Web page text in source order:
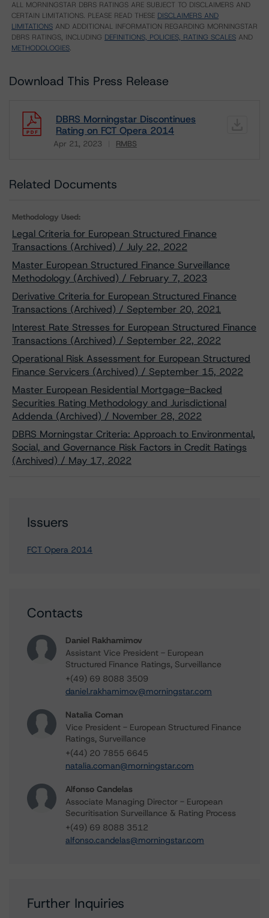
ALL MORNINGSTAR DBRS RATINGS ARE SUBJECT TO DISCLAIMERS AND
CERTAIN LIMITATIONS. PLEASE READ THESE DISCLAIMERS AND
LIMITATIONS AND ADDITIONAL INFORMATION REGARDING MORNINGSTAR
DBRS RATINGS, INCLUDING DEFINITIONS, POLICIES, RATING SCALES AND
METHODOLOGIES.
Download This Press Release
DBRS Morningstar Discontinues
Rating on FCT Opera 2014
Apr 21, 2023 RMBS
Download
Related Documents
Methodology Used:
Legal Criteria for European Structured Finance
Transactions (Archived) / July 22, 2022
Master European Structured Finance Surveillance
Methodology (Archived) / February 7, 2023
Derivative Criteria for European Structured Finance
Transactions (Archived) / September 20, 2021
Interest Rate Stresses for European Structured Finance
Transactions (Archived) / September 22, 2022
Operational Risk Assessment for European Structured
Finance Servicers (Archived) / September 15, 2022
Master European Residential Mortgage-Backed
Securities Rating Methodology and Jurisdictional
Addenda (Archived) / November 28, 2022
DBRS Morningstar Criteria: Approach to Environmental,
Social, and Governance Risk Factors in Credit Ratings
(Archived) / May 17, 2022
Issuers
FCT Opera 2014
Contacts
Daniel Rakhamimov
Assistant Vice President - European
Structured Finance Ratings, Surveillance
+(49) 69 8088 3509
daniel.rakhamimov@morningstar.com
Natalia Coman
Vice President - European Structured Finance
Ratings, Surveillance
+(44) 20 7855 6645
natalia.coman@morningstar.com
Alfonso Candelas
Associate Managing Director - European
Securitisation Surveillance & Rating Process
+(49) 69 8088 3512
alfonso.candelas@morningstar.com
Further Inquiries